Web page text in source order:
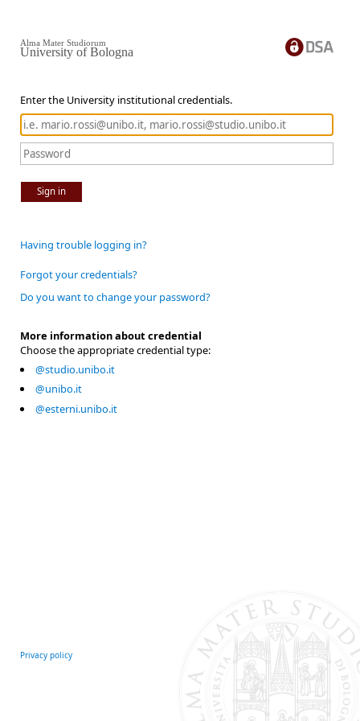
Enter the University institutional credentials.
Sign in
Alma Mater Studiorum
University of Bologna
Having trouble logging in?
Forgot your credentials?
Do you want to change your password?
More information about credential
Choose the appropriate credential type:
@studio.unibo.it
@unibo.it
@esterni.unibo.it
Privacy policy